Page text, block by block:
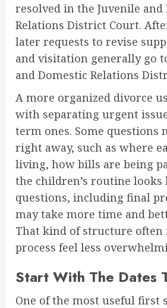
resolved in the Juvenile and
Relations District Court.
later requests to revise
and visitation generally go
and Domestic Relations
A more organized divorce
with separating urgent
term ones. Some questions
right away, such as where
living, how bills are being
the children’s routine looks
questions, including final
may take more time and
That kind of structure often
process feel less
Start With The Dates
One of the most useful first